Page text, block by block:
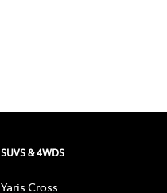
SUVS & 4WDS
Yaris Cross